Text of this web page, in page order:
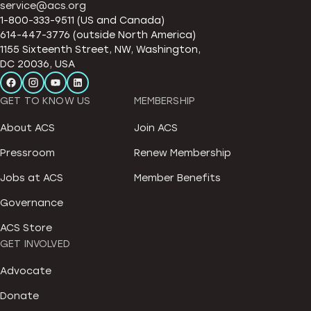
service@acs.org
1-800-333-9511 (US and Canada)
614-447-3776 (outside North America)
1155 Sixteenth Street, NW, Washington,
DC 20036, USA
GET TO KNOW US
About ACS
Pressroom
Jobs at ACS
Governance
ACS Store
MEMBERSHIP
Join ACS
Renew Membership
Member Benefits
GET INVOLVED
Advocate
Donate